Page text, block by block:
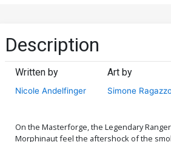
Description
Written by
Nicole Andelfinger
Art by
Simone
On the Masterforge, the Legendary
Morphinaut feel the aftershock of the